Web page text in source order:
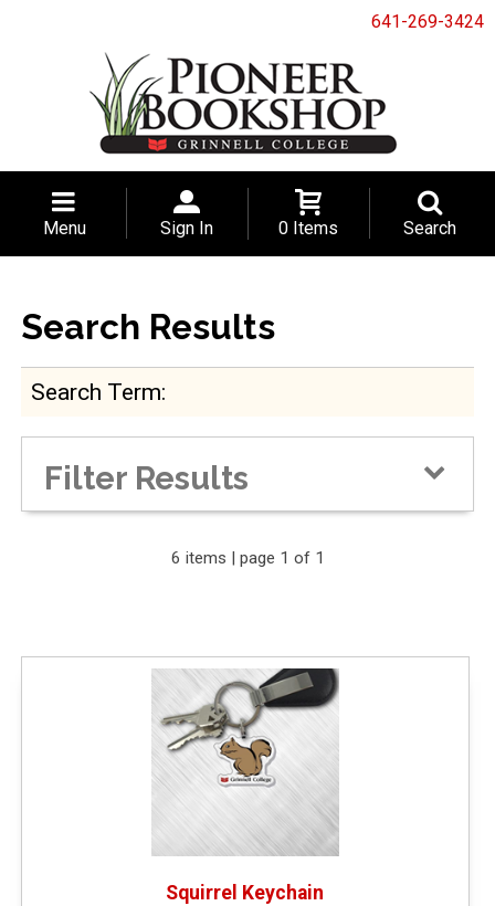
641-269-3424
Menu Sign In 0 Items Search
Search Results
Search Term
Filter Results
Expand Your Results
Remove Category: Grinnell Emblematic
Remove Category: < $10.00
6 items | page 1 of 1
Squirrel Keychain